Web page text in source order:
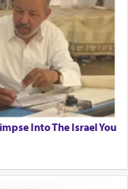
Into The Israel You